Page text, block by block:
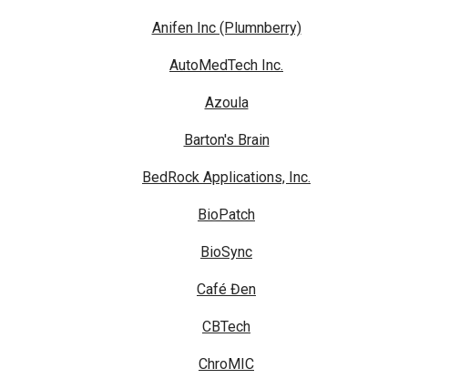
Anifen Inc (Plumnberry)
AutoMedTech Inc.
Azoula
Barton's Brain
BedRock Applications, Inc.
BioPatch
BioSync
Café Đen
CBTech
ChroMIC